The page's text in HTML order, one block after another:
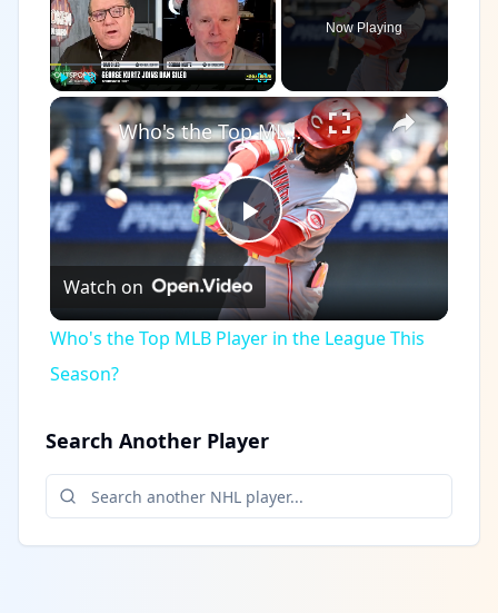
Play Unmute Fullscreen
Now Playing
×
Play
Video
Who's the Top MLB Player in the League This Season?
Watch on
Who's the Top MLB Player in the League This
Season?
Search Another Player